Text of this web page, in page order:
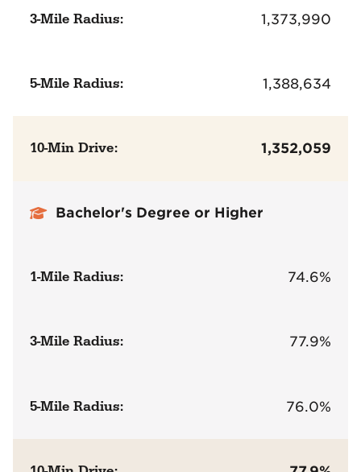
3-Mile Radius: 1,373,990
5-Mile Radius: 1,388,634
10-Min Drive: 1,352,059
Bachelor's Degree or Higher
1-Mile Radius: 74.6%
3-Mile Radius: 77.9%
5-Mile Radius: 76.0%